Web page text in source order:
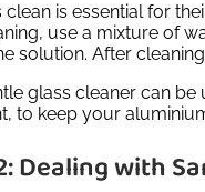
is essential for
use a mixture of
solution. After
glass cleaner can
to keep your
Dealing with